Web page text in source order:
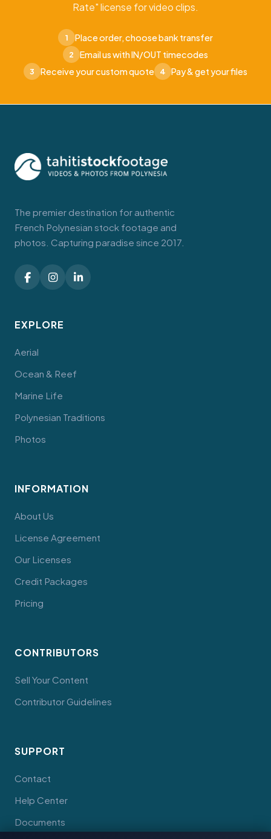
Rate" license for video clips.
1 Place order, choose bank transfer
2 Email us with IN/OUT timecodes
3 Receive your custom quote 4 Pay & get your files
The premier destination for authentic
French Polynesian stock footage and
photos. Capturing paradise since 2017.
EXPLORE
Aerial
Ocean & Reef
Marine Life
Polynesian Traditions
Photos
INFORMATION
About Us
License Agreement
Our Licenses
Credit Packages
Pricing
CONTRIBUTORS
Sell Your Content
Contributor Guidelines
SUPPORT
Contact
Help Center
Documents